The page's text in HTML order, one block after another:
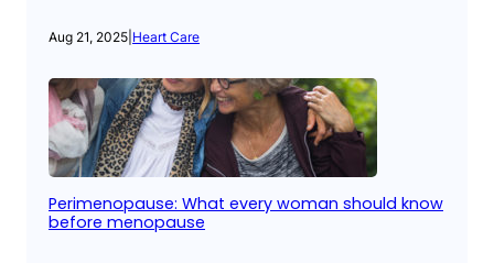
Aug 21, 2025 Heart Care
Perimenopause: What every woman should know
before menopause